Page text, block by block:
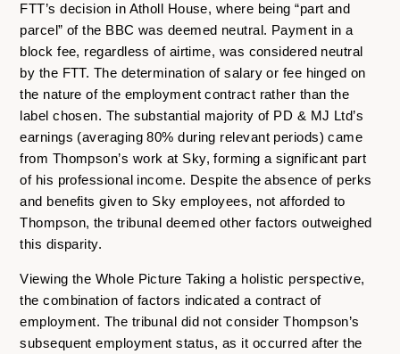
FTT’s decision in Atholl House, where being “part and
parcel” of the BBC was deemed neutral. Payment in a
block fee, regardless of airtime, was considered neutral
by the FTT. The determination of salary or fee hinged on
the nature of the employment contract rather than the
label chosen. The substantial majority of PD & MJ Ltd’s
earnings (averaging 80% during relevant periods) came
from Thompson’s work at Sky, forming a significant part
of his professional income. Despite the absence of perks
and benefits given to Sky employees, not afforded to
Thompson, the tribunal deemed other factors outweighed
this disparity.
Viewing the Whole Picture Taking a holistic perspective,
the combination of factors indicated a contract of
employment. The tribunal did not consider Thompson’s
subsequent employment status, as it occurred after the